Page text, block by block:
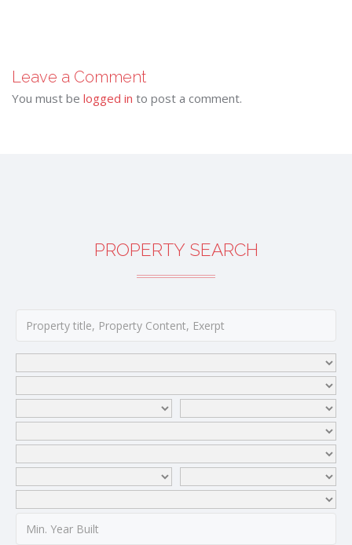
Leave a Comment
You must be logged in to post a comment.
PROPERTY SEARCH